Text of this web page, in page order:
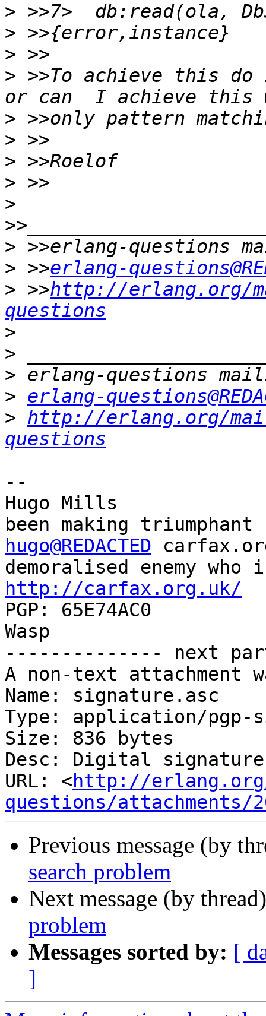
>
>
>
> >>To achieve this
>
>
>
>
>
>
> >>erlang-
> >>http://erlang.org/
questions
>
>
>
> erlang-
> http://erlang.org/
questions
--
Hugo Mills             |
hugo@REDACTED
http://carfax.org.uk/
PGP: 65E74AC0
Wasp
-------------- next
A non-text attachment
Name: signature.asc
Type: application/pgp-
Size: 836 bytes
Desc: Digital signature
URL: <http://
questions/attachments/
Previous message (by
search problem
Next message (by
problem
Messages sorted by: [
]